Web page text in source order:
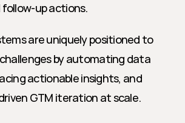
follow-up actions.
are uniquely positioned to
by automating data
actionable insights, and
GTM iteration at scale.